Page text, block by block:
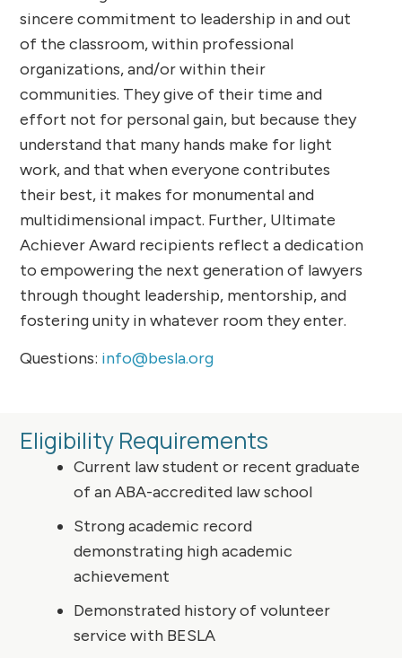
sincere commitment to leadership in and out
of the classroom, within professional
organizations, and/or within their
communities. They give of their time and
effort not for personal gain, but because they
understand that many hands make for light
work, and that when everyone contributes
their best, it makes for monumental and
multidimensional impact. Further, Ultimate
Achiever Award recipients reflect a dedication
to empowering the next generation of lawyers
through thought leadership, mentorship, and
fostering unity in whatever room they enter.
Questions: info@besla.org
Eligibility Requirements
Current law student or recent graduate
of an ABA-accredited law school
Strong academic record
demonstrating high academic
achievement
Demonstrated history of volunteer
service with BESLA